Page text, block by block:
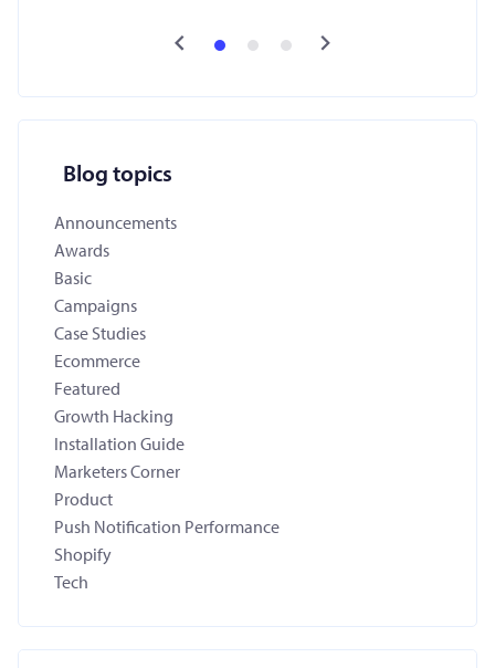
Blog topics
Announcements
Awards
Basic
Campaigns
Case Studies
Ecommerce
Featured
Growth Hacking
Installation Guide
Marketers Corner
Product
Push Notification Performance
Shopify
Tech